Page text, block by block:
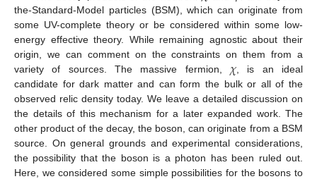
the-Standard-Model particles (BSM), which can originate from
some UV-complete theory or be considered within some low-
energy effective theory. While remaining agnostic about their
origin, we can comment on the constraints on them from a
variety of sources. The massive fermion, 𝜒 , is an ideal
candidate for dark matter and can form the bulk or all of the
observed relic density today. We leave a detailed discussion on
the details of this mechanism for a later expanded work. The
other product of the decay, the boson, can originate from a BSM
source. On general grounds and experimental considerations,
the possibility that the boson is a photon has been ruled out.
Here, we considered some simple possibilities for the bosons to